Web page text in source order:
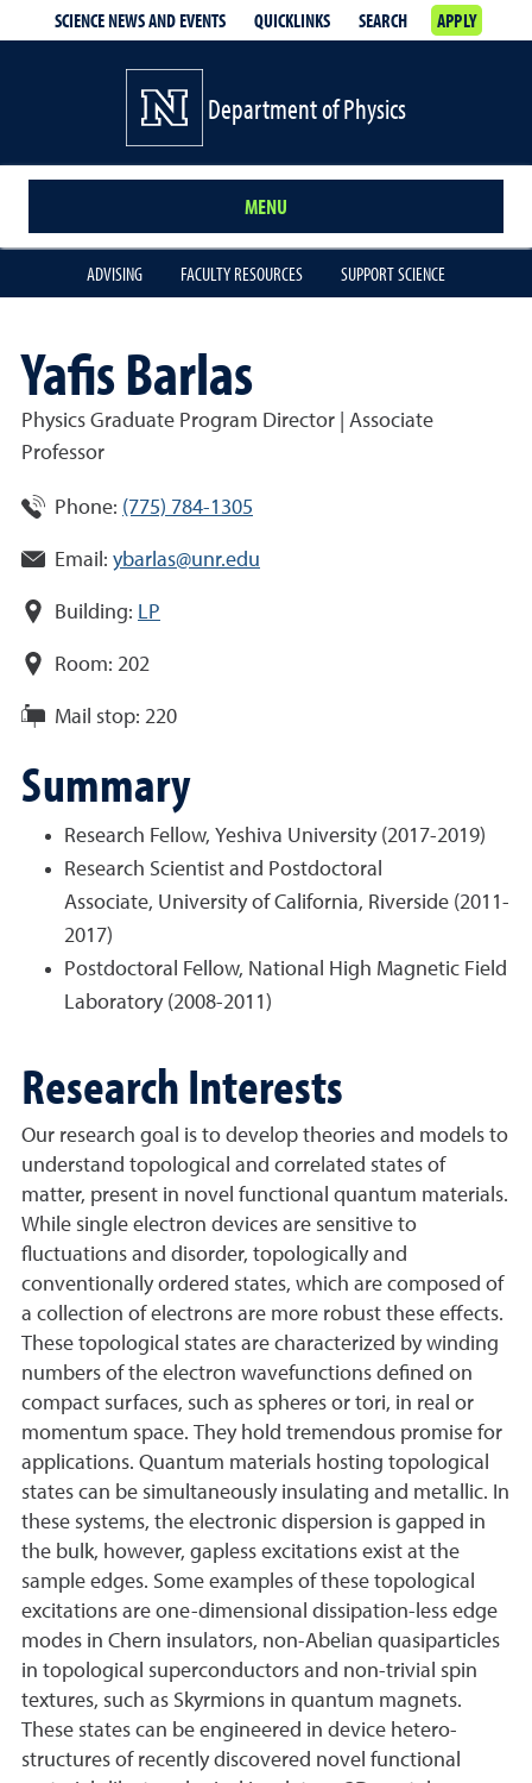
SCIENCE NEWS AND EVENTS QUICKLINKS SEARCH APPLY
Department of Physics
MENU
ADVISING FACULTY RESOURCES SUPPORT SCIENCE
Yafis Barlas
Physics Graduate Program Director | Associate
Professor
Phone: (775) 784-1305
Email: ybarlas@unr.edu
Building: LP
Room: 202
Mail stop: 220
Summary
Research Fellow, Yeshiva University (2017-2019)
Research Scientist and Postdoctoral
Associate, University of California, Riverside (2011-
2017)
Postdoctoral Fellow, National High Magnetic Field
Laboratory (2008-2011)
Research Interests
Our research goal is to develop theories and models to
understand topological and correlated states of
matter, present in novel functional quantum materials.
While single electron devices are sensitive to
fluctuations and disorder, topologically and
conventionally ordered states, which are composed of
a collection of electrons are more robust these effects.
These topological states are characterized by winding
numbers of the electron wavefunctions defined on
compact surfaces, such as spheres or tori, in real or
momentum space. They hold tremendous promise for
applications. Quantum materials hosting topological
states can be simultaneously insulating and metallic. In
these systems, the electronic dispersion is gapped in
the bulk, however, gapless excitations exist at the
sample edges. Some examples of these topological
excitations are one-dimensional dissipation-less edge
modes in Chern insulators, non-Abelian quasiparticles
in topological superconductors and non-trivial spin
textures, such as Skyrmions in quantum magnets.
These states can be engineered in device hetero-
structures of recently discovered novel functional